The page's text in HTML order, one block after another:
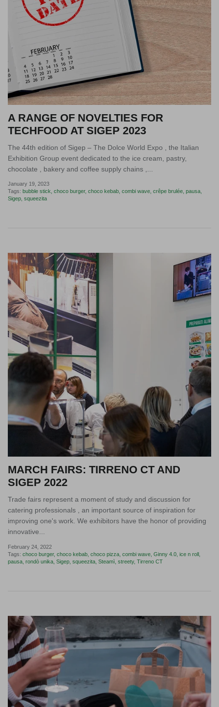
A RANGE OF NOVELTIES FOR
TECHFOOD AT SIGEP 2023
The 44th edition of Sigep – The Dolce World Expo , the Italian
Exhibition Group event dedicated to the ice cream, pastry,
chocolate , bakery and coffee supply chains ,...
January 19, 2023
Tags: bubble stick choco burger choco kebab combi wave crêpe brulée pausa
Sigep squeezita
MARCH FAIRS: TIRRENO CT AND
SIGEP 2022
Trade fairs represent a moment of study and discussion for
catering professionals , an important source of inspiration for
improving one's work. We exhibitors have the honor of providing
innovative...
February 24, 2022
Tags: choco burger choco kebab choco pizza combi wave Ginny 4.0 ice n roll
pausa rondò unika Sigep squeezita Steamì streety Tirreno CT